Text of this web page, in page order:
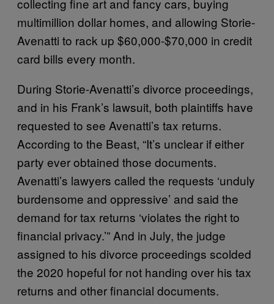
multimillion dollar homes, and allowing Storie-
Avenatti to rack up $60,000-$70,000 in credit
card bills every month.
During Storie-Avenatti’s divorce proceedings,
and in his Frank’s lawsuit, both plaintiffs have
requested to see Avenatti’s tax returns.
According to the Beast, “It’s unclear if either
party ever obtained those documents.
Avenatti’s lawyers called the requests ‘unduly
burdensome and oppressive’ and said the
demand for tax returns ‘violates the right to
financial privacy.’” And in July, the judge
assigned to his divorce proceedings scolded
the 2020 hopeful for not handing over his tax
returns and other financial documents.